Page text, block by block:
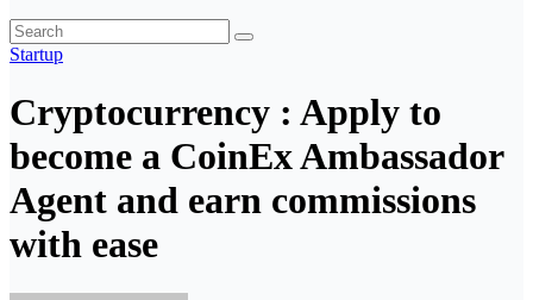
Startup
Cryptocurrency : Apply to
become a CoinEx Ambassador
Agent and earn commissions
with ease